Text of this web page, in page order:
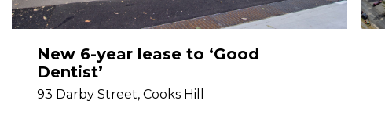
New 6-year lease to ‘Good
Dentist’
93 Darby Street, Cooks Hill